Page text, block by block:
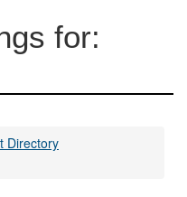
for:
Directory